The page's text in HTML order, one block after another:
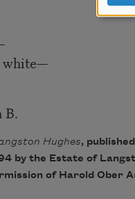
white—
B.
Hughes,
by the Estate of
of Harold Ober